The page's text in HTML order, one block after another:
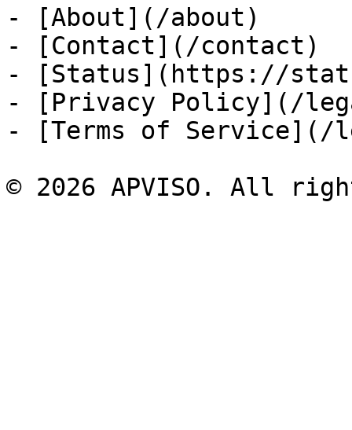
- [About](/about)
- [Contact](/contact)
- [Status](https://
- [Privacy Policy](/
- [Terms of Service](/